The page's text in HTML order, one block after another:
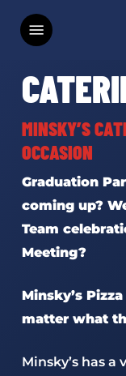
content
Menu
MINSKY’S
OCCASION
Graduation
coming up?
Team
Meeting?
Minsky’s
matter what
Minsky’s has